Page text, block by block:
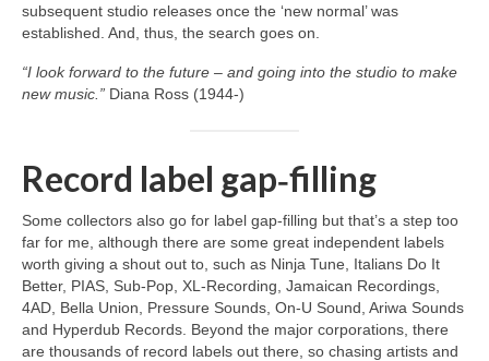
subsequent studio releases once the ‘new normal’ was
established. And, thus, the search goes on.
“I look forward to the future – and going into the studio to make
new music.” Diana Ross (1944‑)
Record label gap‑filling
Some collectors also go for label gap‑filling but that’s a step too
far for me, although there are some great independent labels
worth giving a shout out to, such as Ninja Tune, Italians Do It
Better, PIAS, Sub‑Pop, XL‑Recording, Jamaican Recordings,
4AD, Bella Union, Pressure Sounds, On‑U Sound, Ariwa Sounds
and Hyperdub Records. Beyond the major corporations, there
are thousands of record labels out there, so chasing artists and